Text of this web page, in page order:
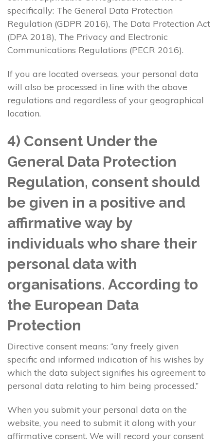
specifically: The General Data Protection
Regulation (GDPR 2016), The Data Protection Act
(DPA 2018), The Privacy and Electronic
Communications Regulations (PECR 2016).
If you are located overseas, your personal data
will also be processed in line with the above
regulations and regardless of your geographical
location.
4) Consent Under the
General Data Protection
Regulation, consent should
be given in a positive and
affirmative way by
individuals who share their
personal data with
organisations. According to
the European Data
Protection
Directive consent means: “any freely given
specific and informed indication of his wishes by
which the data subject signifies his agreement to
personal data relating to him being processed.”
When you submit your personal data on the
website, you need to submit it along with your
affirmative consent. We will record your consent